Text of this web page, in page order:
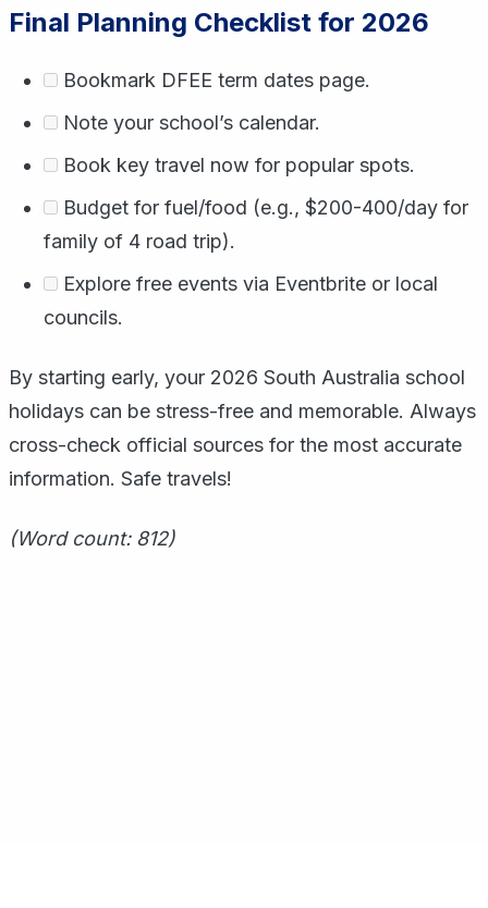
Final Planning Checklist for 2026
Bookmark DFEE term dates page.
Note your school’s calendar.
Book key travel now for popular spots.
Budget for fuel/food (e.g., $200-400/day for
family of 4 road trip).
Explore free events via Eventbrite or local
councils.
By starting early, your 2026 South Australia school
holidays can be stress-free and memorable. Always
cross-check official sources for the most accurate
information. Safe travels!
(Word count: 812)